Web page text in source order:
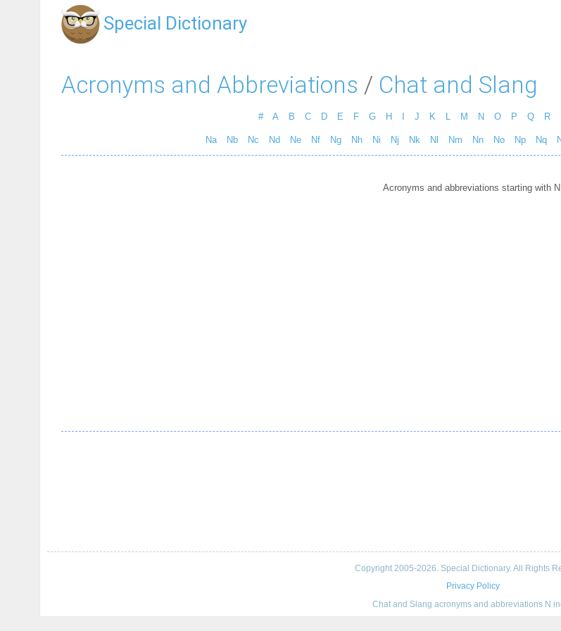
Special Dictionary
Acronyms and Abbreviations / Chat and Slang
# A B C D E F G H J K M N O P Q R
Na Nb Nc Nd Ne Nf Ng Nh Ni Nj Nk Nl Nm Nn No Np Nq
Acronyms and abbreviations starting with N.
Copyright 2005-2026. Special Dictionary. All Rights
Privacy Policy
Chat and Slang acronyms and abbreviations N